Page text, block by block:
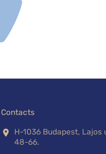
Contacts
location_on
H-1036 Budapest, Lajos
48-66.